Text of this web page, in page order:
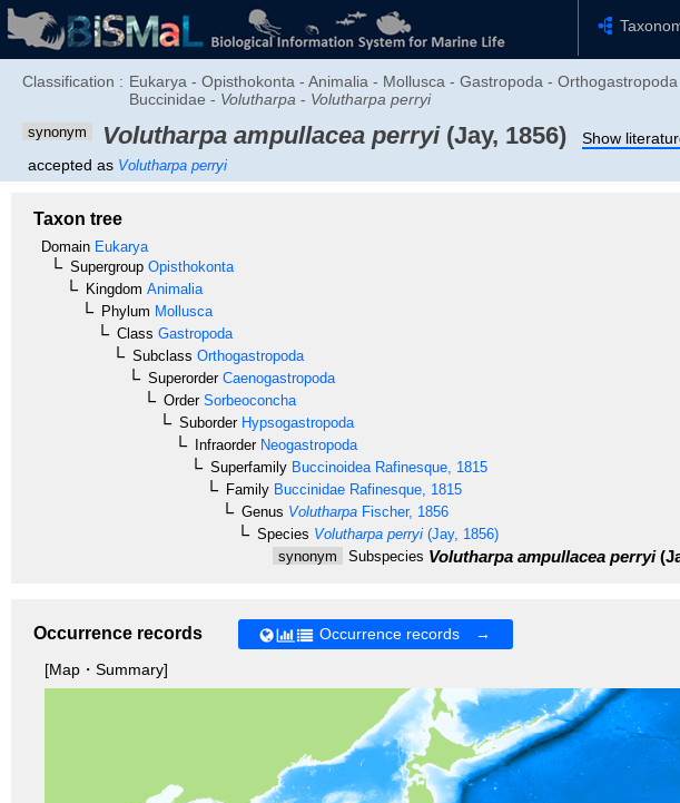
Classification : Eukarya - Opisthokonta - Animalia - Mollusca - Gastropoda -
Buccinidae - Volutharpa - Volutharpa perryi
synonym Volutharpa ampullacea perryi(Jay, 1856)
accepted as Volutharpa perryi
Show
Taxon tree
Domain Eukarya
Supergroup Opisthokonta
Kingdom Animalia
Phylum Mollusca
Class Gastropoda
Subclass Orthogastropoda
SuperorderCaenogastropoda
OrderSorbeoconcha
SuborderHypsogastropoda
InfraorderNeogastropoda
Superfamily BuccinoideaRafinesque, 1815
Family Buccinidae Rafinesque, 1815
Genus Volutharpa Fischer, 1856
Species Volutharpa perryi (Jay, 1856)
synonym
Subspecies Volutharpa ampullacea perryi
Occurrence records
Occurrence records →
[Map・Summary]